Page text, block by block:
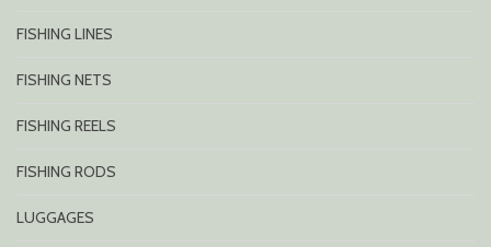
FISHING LINES
FISHING NETS
FISHING REELS
FISHING RODS
LUGGAGES